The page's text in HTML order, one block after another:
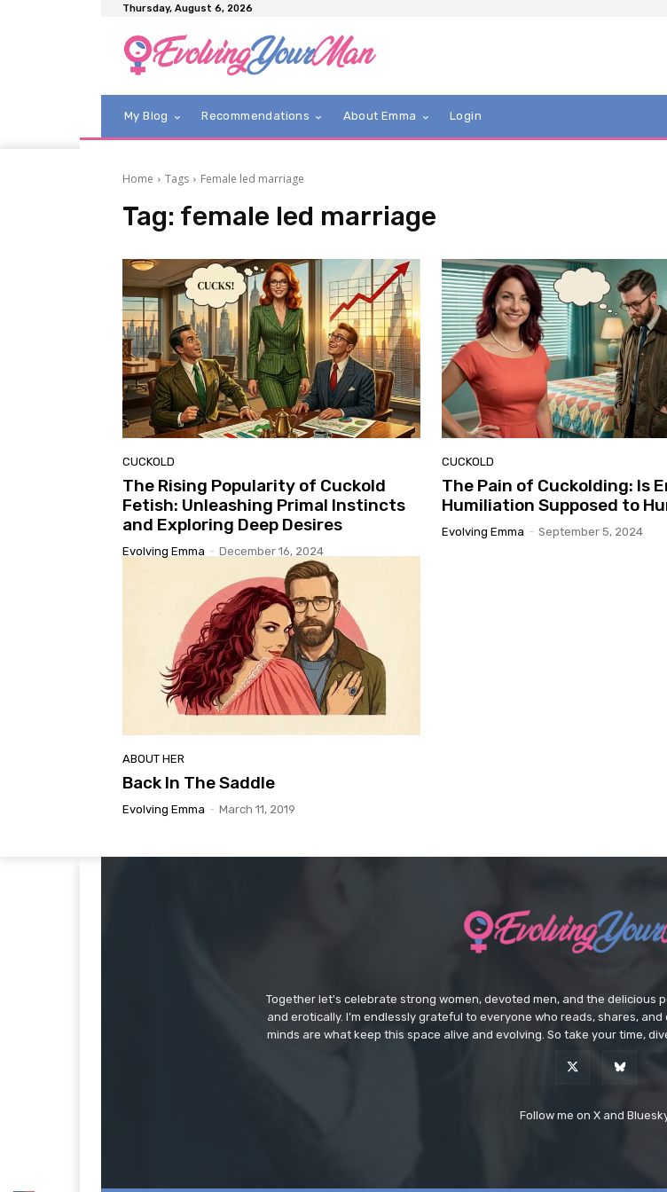
Thursday, August 6, 2026
My Blog Recommendations About Emma Login
Home Tags Female led marriage
Tag: female led marriage
CUCKOLD
The Rising Popularity of Cuckold
Fetish: Unleashing Primal Instincts
and Exploring Deep Desires
Evolving Emma - December 16, 2024
CUCKOLD
The Pain of Cuckolding: Is
Humiliation Supposed to
Evolving Emma - September 5, 2024
ABOUT HER
Back In The Saddle
Evolving Emma - March 11, 2019
Together let's celebrate strong women, devoted men, and the delicious
and erotically. I’m endlessly grateful to everyone who reads, shares,
minds are what keep this space alive and evolving. So take your time,
Follow me on X and